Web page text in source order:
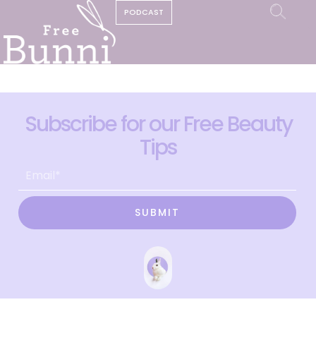
PODCAST
Subscribe for our Free Beauty
Tips
SUBMIT